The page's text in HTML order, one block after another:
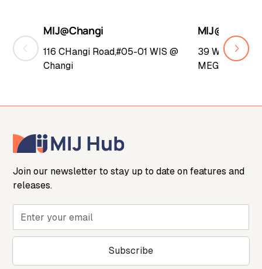
MIJ@Changi
116 CHangi Road,#05-01 WIS @
Changi
39 Woodlands
Join our newsletter to stay up to date on features and
releases.
Subscribe